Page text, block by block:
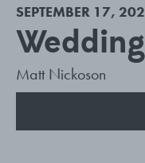
SEPTEMBER 17,
Matt Nickoson